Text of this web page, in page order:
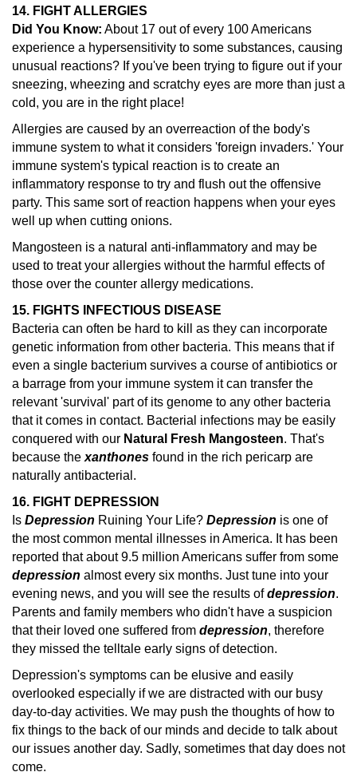
14. FIGHT ALLERGIES
Did You Know: About 17 out of every 100 Americans
experience a hypersensitivity to some substances, causing
unusual reactions? If you've been trying to figure out if your
sneezing, wheezing and scratchy eyes are more than just a
cold, you are in the right place!
Allergies are caused by an overreaction of the body's
immune system to what it considers 'foreign invaders.' Your
immune system's typical reaction is to create an
inflammatory response to try and flush out the offensive
party. This same sort of reaction happens when your eyes
well up when cutting onions.
Mangosteen is a natural anti-inflammatory and may be
used to treat your allergies without the harmful effects of
those over the counter allergy medications.
15. FIGHTS INFECTIOUS DISEASE
Bacteria can often be hard to kill as they can incorporate
genetic information from other bacteria. This means that if
even a single bacterium survives a course of antibiotics or
a barrage from your immune system it can transfer the
relevant 'survival' part of its genome to any other bacteria
that it comes in contact. Bacterial infections may be easily
conquered with our Natural Fresh Mangosteen. That's
because the xanthones found in the rich pericarp are
naturally antibacterial.
16. FIGHT DEPRESSION
Is Depression Ruining Your Life? Depression is one of
the most common mental illnesses in America. It has been
reported that about 9.5 million Americans suffer from some
depression almost every six months. Just tune into your
evening news, and you will see the results of depression.
Parents and family members who didn't have a suspicion
that their loved one suffered from depression, therefore
they missed the telltale early signs of detection.
Depression's symptoms can be elusive and easily
overlooked especially if we are distracted with our busy
day-to-day activities. We may push the thoughts of how to
fix things to the back of our minds and decide to talk about
our issues another day. Sadly, sometimes that day does not
come.